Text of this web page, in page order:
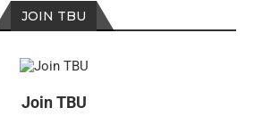
JOIN TBU
Join TBU